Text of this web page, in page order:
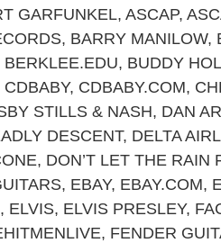
GARFUNKEL, ASCAP,
, BARRY MANILOW,
BERKLEE.EDU, BUDDY
CDBABY, CDBABY.COM,
STILLS & NASH, DAN
DESCENT, DELTA
, DON’T LET THE RAIN
, EBAY, EBAY.COM,
, ELVIS, ELVIS PRESLEY,
, FENDER